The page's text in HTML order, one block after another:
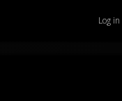
Log in